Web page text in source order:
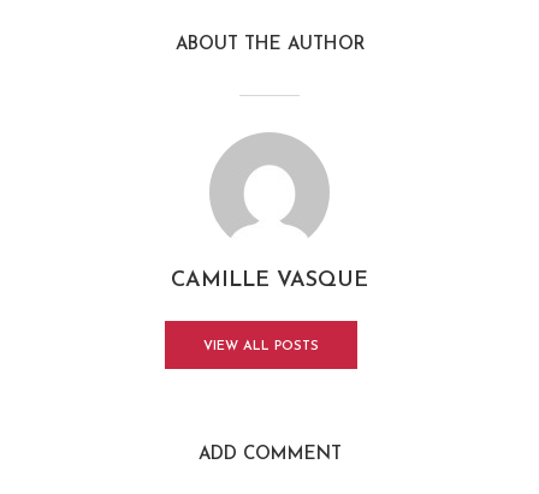
ABOUT THE AUTHOR
CAMILLE VASQUE
VIEW ALL POSTS
ADD COMMENT